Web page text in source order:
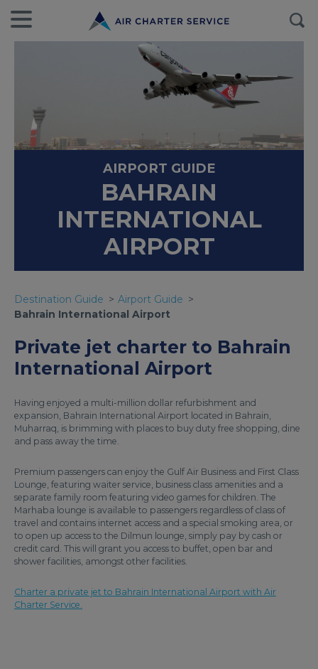
AIRPORT GUIDE
BAHRAIN
INTERNATIONAL
AIRPORT
Destination Guide
Airport Guide
Bahrain International Airport
Private jet charter to Bahrain
International Airport
Having enjoyed a multi-million dollar refurbishment and
expansion, Bahrain International Airport located in Bahrain,
Muharraq, is brimming with places to buy duty free shopping, dine
and pass away the time.
Premium passengers can enjoy the Gulf Air Business and First Class
Lounge, featuring waiter service, business class amenities and a
separate family room featuring video games for children. The
Marhaba lounge is available to passengers regardless of class of
travel and contains internet access and a special smoking area, or
to open up access to the Dilmun lounge, simply pay by cash or
credit card. This will grant you access to buffet, open bar and
shower facilities, amongst other facilities.
Charter a private jet to Bahrain International Airport with Air
Charter Service.